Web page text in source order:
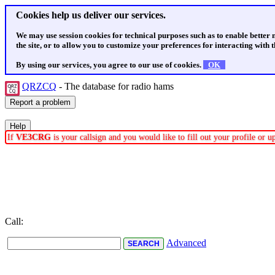
Cookies help us deliver our services.
We may use session cookies for technical purposes such as to enable
the site, or to allow you to customize your preferences for interacting with
By using our services, you agree to our use of cookies. OK
QRZCQ - The database for radio hams
If VE3CRG is your callsign and you would like to fill out your profile or
Call:
Advanced